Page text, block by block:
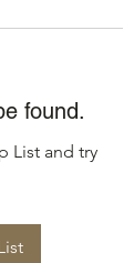
found.
List and try